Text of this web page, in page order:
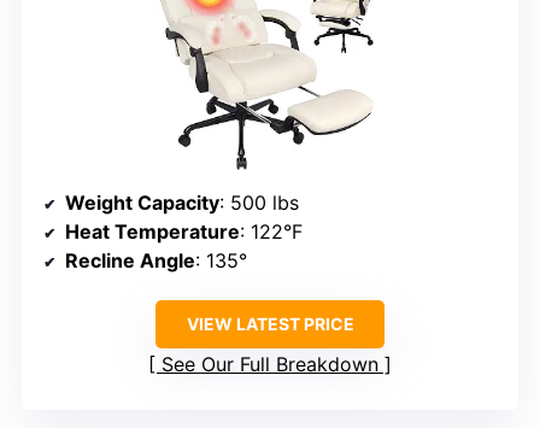
Weight Capacity: 500 lbs
Heat Temperature: 122°F
Recline Angle: 135°
VIEW LATEST PRICE
See Our Full Breakdown